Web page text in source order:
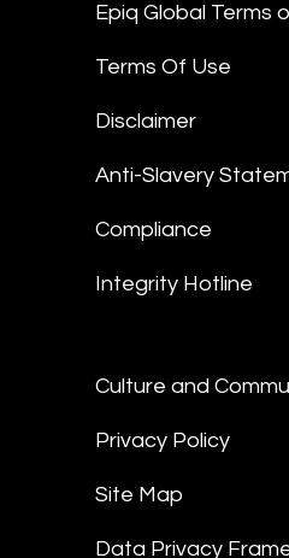
Epiq Global Terms
Terms Of Use
Disclaimer
Anti-Slavery
Compliance
Integrity Hotline
Culture and
Privacy Policy
Site Map
Data Privacy